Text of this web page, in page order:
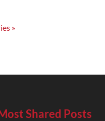
»
Shared Posts